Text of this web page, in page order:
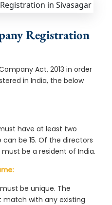
Registration
Act, 2013 in order
in India, the below
have at least two
be 15. Of the directors
be a resident of India.
be unique. The
match with any existing